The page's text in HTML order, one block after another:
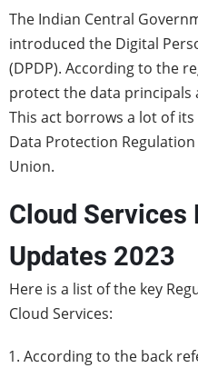
The Indian Central
introduced the Digital
(DPDP). According to the
protect the data principals
This act borrows a lot of
Data Protection
Union.
Cloud Services
Updates 2023
Here is a list of the key
Cloud Services:
According to the back